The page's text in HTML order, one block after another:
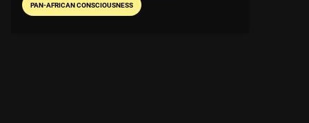
INTERNATIONAL AFFAIRS PRESS RELEASE